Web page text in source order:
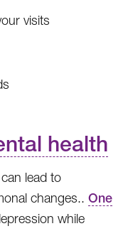
visits
health
lead to
changes.. One
while